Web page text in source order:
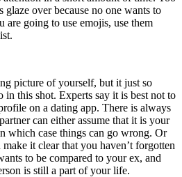
glaze over because no one wants to
are going to use emojis, use them
picture of yourself, but it just so
in this shot. Experts say it is best not to
on a dating app. There is always
can either assume that it is your
which case things can go wrong. Or
it clear that you haven’t forgotten
to be compared to your ex, and
is still a part of your life.